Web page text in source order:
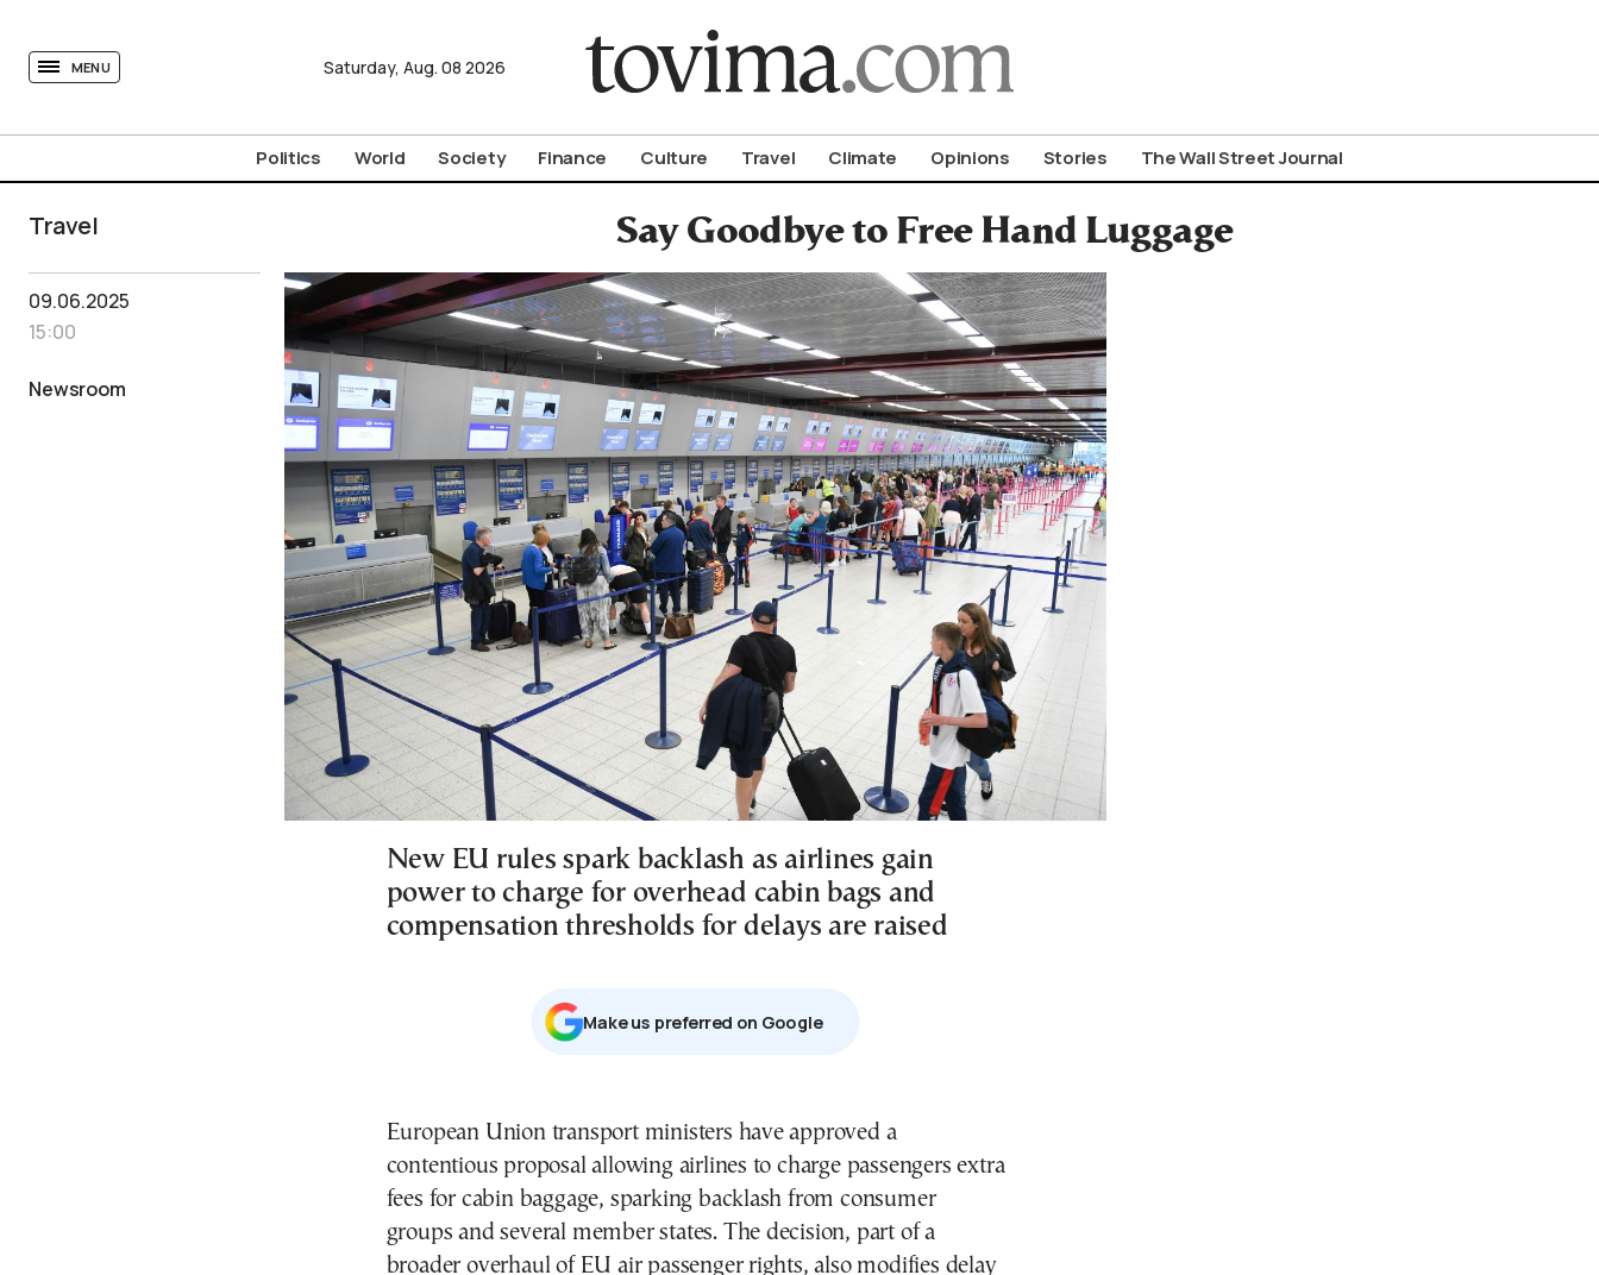
MENU Saturday, Aug. 08 2026
Politics World Society Finance Culture Travel Climate Opinions Stories The Wall Street Journal
Travel Say Goodbye to Free Hand Luggage
09.06.2025
15:00
Newsroom
New EU rules spark backlash as airlines gain
power to charge for overhead cabin bags and
compensation thresholds for delays are raised
Μake us preferred on Google
European Union transport ministers have approved a
contentious proposal allowing airlines to charge passengers extra
fees for cabin baggage, sparking backlash from consumer
groups and several member states. The decision, part of a
broader overhaul of EU air passenger rights, also modifies delay